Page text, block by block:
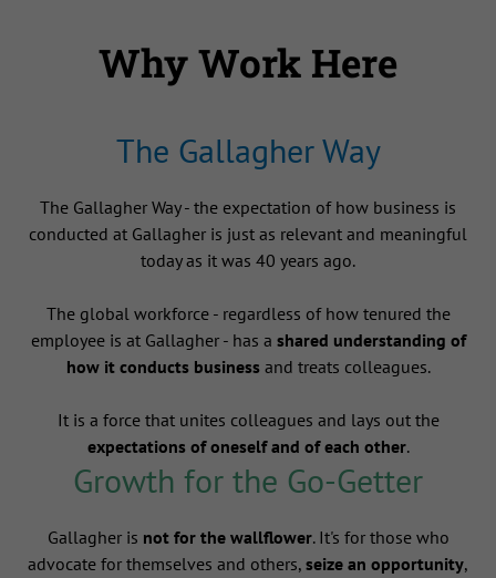
Why Work Here
The Gallagher Way
The Gallagher Way - the expectation of how business is
conducted at Gallagher is just as relevant and meaningful
today as it was 40 years ago.
The global workforce - regardless of how tenured the
employee is at Gallagher - has a shared understanding of
how it conducts businessand treats colleagues.
It is a force that unites colleagues and lays out the
expectations of oneself and of each other.
Growth for the Go-Getter
Gallagher is not for the wallflower. It's for those who
advocate for themselves and others, seize an opportunity,